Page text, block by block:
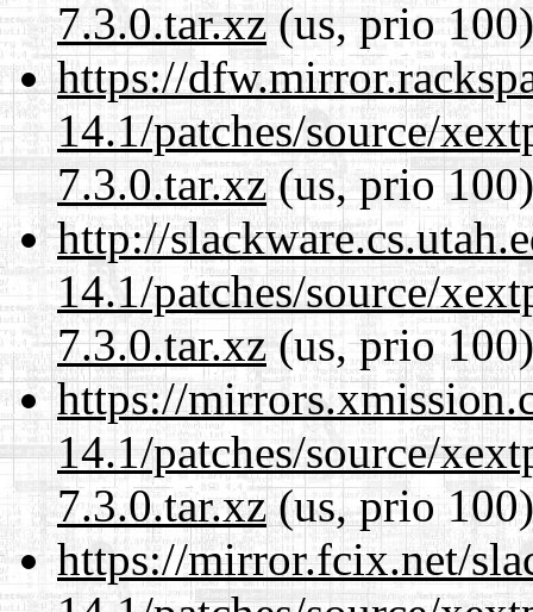
7.3.0.tar.xz (us, prio 100)
https://
14.1/patches/source/
7.3.0.tar.xz(us, prio 100)
http://
14.1/patches/source/
7.3.0.tar.xz (us, prio 100)
https://
14.1/patches/source/
7.3.0.tar.xz(us, prio 100)
https://mirror.fcix.net/